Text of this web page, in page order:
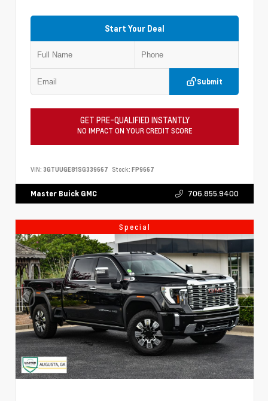
Start Your Deal
Submit
GET PRE-QUALIFIED INSTANTLY
NO IMPACT ON YOUR CREDIT SCORE
VIN: 3GTUUGE81SG339667 Stock: FP9667
Master Buick GMC 706.855.9400
Special